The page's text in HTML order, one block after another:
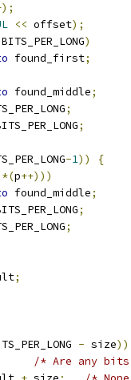
<< offset);
BITS_PER_LONG)
found_first;
found_middle;
;
;
-1))
{
*(p++)))
found_middle;
;
;
;
- size
/* Are any